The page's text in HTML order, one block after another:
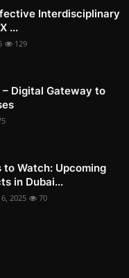
Interdisciplinary
...
129
– Digital Gateway to
to Watch: Upcoming
in Dubai...
2025 70